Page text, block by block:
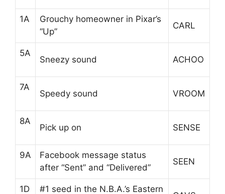
1A
Grouchy homeowner in Pixar’s
“Up”
CARL
5A
Sneezy sound ACHOO
7A
Speedy sound VROOM
8A
Pick up on SENSE
9A
Facebook message status
after “Sent” and “Delivered”
SEEN
1D
#1 seed in the N.B.A.’s Eastern